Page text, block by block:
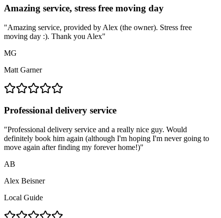
Amazing service, stress free moving day
"Amazing service, provided by Alex (the owner). Stress free
moving day :). Thank you Alex"
MG
Matt Garner
Professional delivery service
"Professional delivery service and a really nice guy. Would
definitely book him again (although I'm hoping I'm never going to
move again after finding my forever home!)"
AB
Alex Beisner
Local Guide